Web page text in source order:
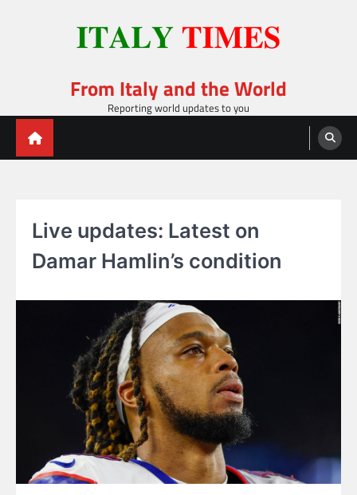
From Italy and the World
Reporting world updates to you
Live updates: Latest on
Damar Hamlin’s condition